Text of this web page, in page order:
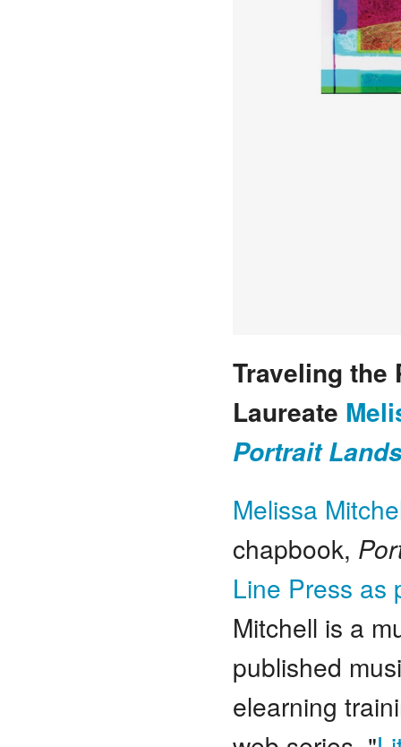
Traveling the
Laureate
Portrait
Melissa
chapbook,
Line Press as
Mitchell is a
published
elearning